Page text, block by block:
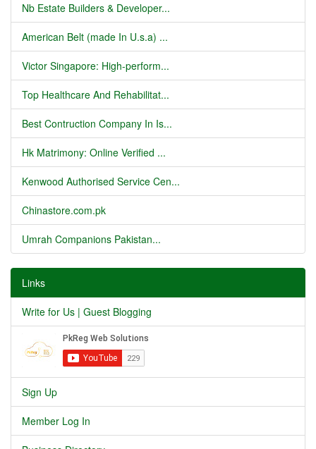
Nb Estate Builders & Developer...
American Belt (made In U.s.a) ...
Victor Singapore: High-perform...
Top Healthcare And Rehabilitat...
Best Contruction Company In Is...
Hk Matrimony: Online Verified ...
Kenwood Authorised Service Cen...
Chinastore.com.pk
Umrah Companions Pakistan...
Links
Write for Us | Guest Blogging
Sign Up
Member Log In